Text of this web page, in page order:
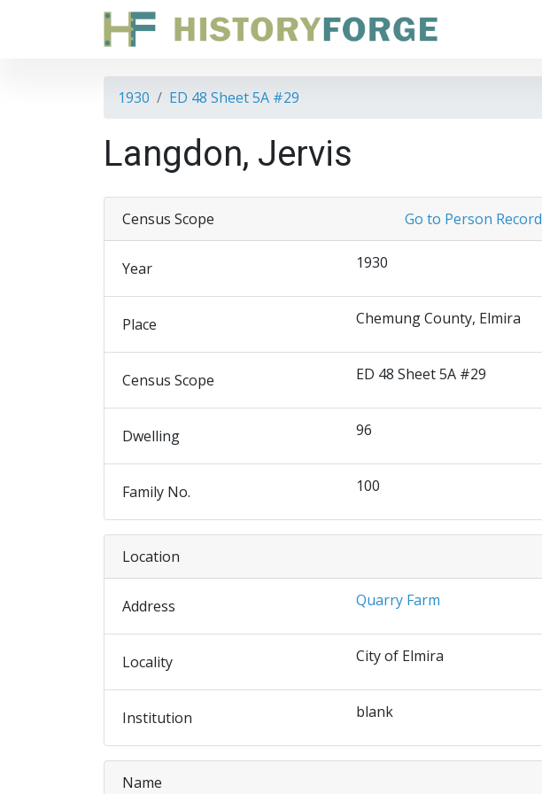
1930 ED 48 Sheet 5A #29
Langdon, Jervis
Go to Person Record
Census Scope
Year 1930
Place Chemung County, Elmira
Census Scope ED 48 Sheet 5A #29
Dwelling 96
Family No. 100
Location
Address Quarry Farm
Locality City of Elmira
Institution blank
Name